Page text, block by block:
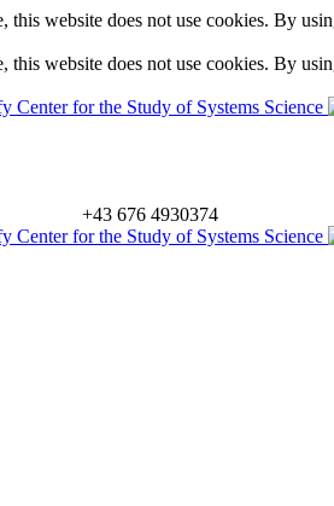
website does not use cookies. By
website does not use cookies. By
+43 676 4930374